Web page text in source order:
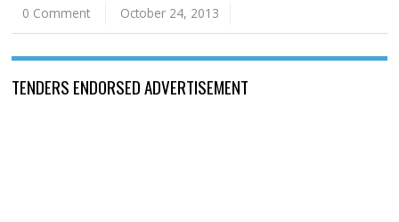
0 Comment
October 24, 2013
TENDERS ENDORSED ADVERTISEMENT